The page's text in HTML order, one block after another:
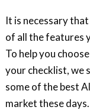
It is necessary
of all the features
To help you
your checklist, we
some of the best
market these